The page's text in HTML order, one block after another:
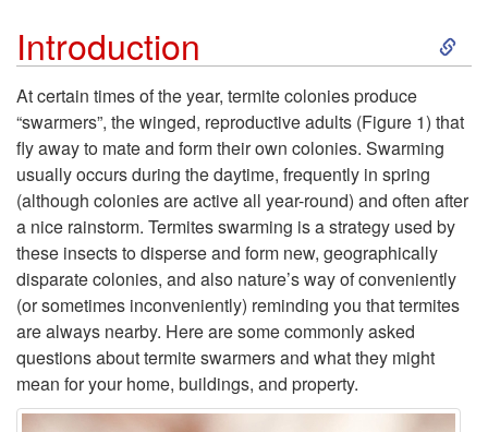
Introduction
S
i
p
o
n
At certain times of the year, termite colonies produce
“swarmers”, the winged, reproductive adults (Figure 1) that
fly away to mate and form their own colonies. Swarming
usually occurs during the daytime, frequently in spring
(although colonies are active all year-round) and often after
a nice rainstorm. Termites swarming is a strategy used by
these insects to disperse and form new, geographically
disparate colonies, and also nature’s way of conveniently
(or sometimes inconveniently) reminding you that termites
are always nearby. Here are some commonly asked
questions about termite swarmers and what they might
mean for your home, buildings, and property.